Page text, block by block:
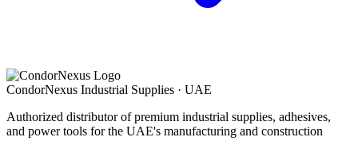
CondorNexus Industrial Supplies · UAE
Authorized distributor of premium industrial supplies, adhesives,
and power tools for the UAE's manufacturing and construction